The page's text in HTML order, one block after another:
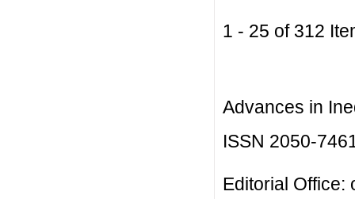
1 - 25 of 312
Advances in
ISSN 2050-
Editorial Office: